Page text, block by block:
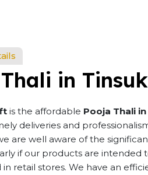
in
is the affordable Pooja Thali
deliveries and
are well aware of the
if our products are intended
in retail stores. We have an